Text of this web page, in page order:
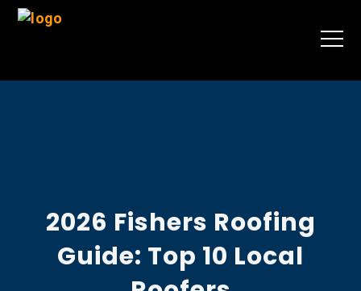
2026 Fishers Roofing
Guide: Top 10 Local